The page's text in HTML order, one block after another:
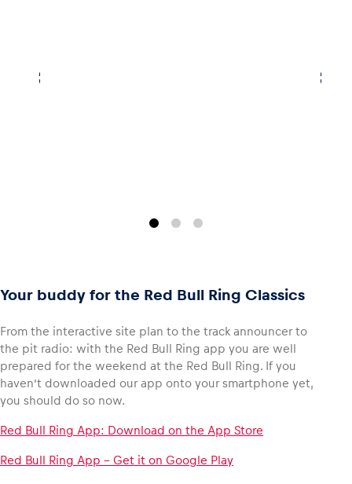
Your buddy for the Red Bull Ring Classics
From the interactive site plan to the track announcer to
the pit radio: with the Red Bull Ring app you are well
prepared for the weekend at the Red Bull Ring. If you
haven’t downloaded our app onto your smartphone yet,
you should do so now.
Red Bull Ring App: Download on the App Store
Red Bull Ring App – Get it on Google Play